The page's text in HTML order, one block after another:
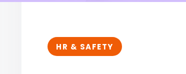
HR & SAFETY